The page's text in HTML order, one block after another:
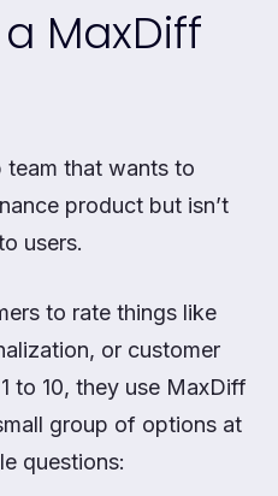
MaxDiff
team that wants to
product but isn’t
users.
to rate things like
or customer
to 10, they use MaxDiff
group of options at
questions: